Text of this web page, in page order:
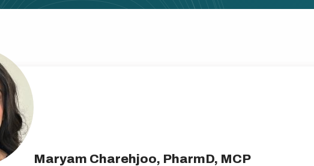
Maryam Charehjoo, PharmD, MCP